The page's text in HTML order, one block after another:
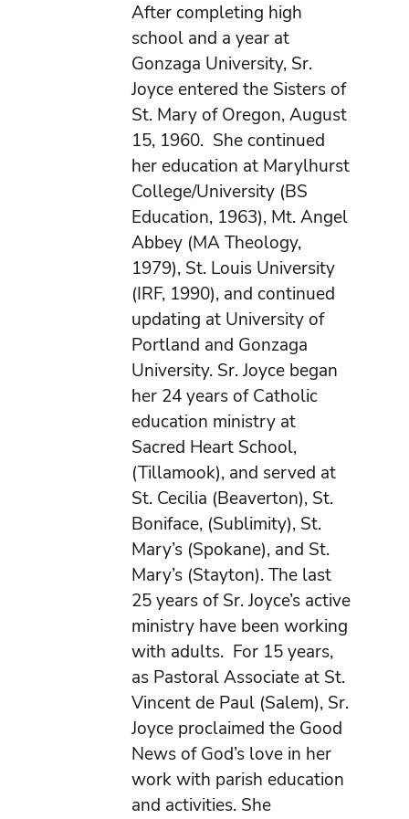
After completing high
school and a year at
Gonzaga University, Sr.
Joyce entered the Sisters of
St. Mary of Oregon, August
15, 1960. She continued
her education at Marylhurst
College/University (BS
Education, 1963), Mt. Angel
Abbey (MA Theology,
1979), St. Louis University
(IRF, 1990), and continued
updating at University of
Portland and Gonzaga
University. Sr. Joyce began
her 24 years of Catholic
education ministry at
Sacred Heart School,
(Tillamook), and served at
St. Cecilia (Beaverton), St.
Boniface, (Sublimity), St.
Mary’s (Spokane), and St.
Mary’s (Stayton). The last
25 years of Sr. Joyce’s active
ministry have been working
with adults. For 15 years,
as Pastoral Associate at St.
Vincent de Paul (Salem), Sr.
Joyce proclaimed the Good
News of God’s love in her
work with parish education
and activities. She